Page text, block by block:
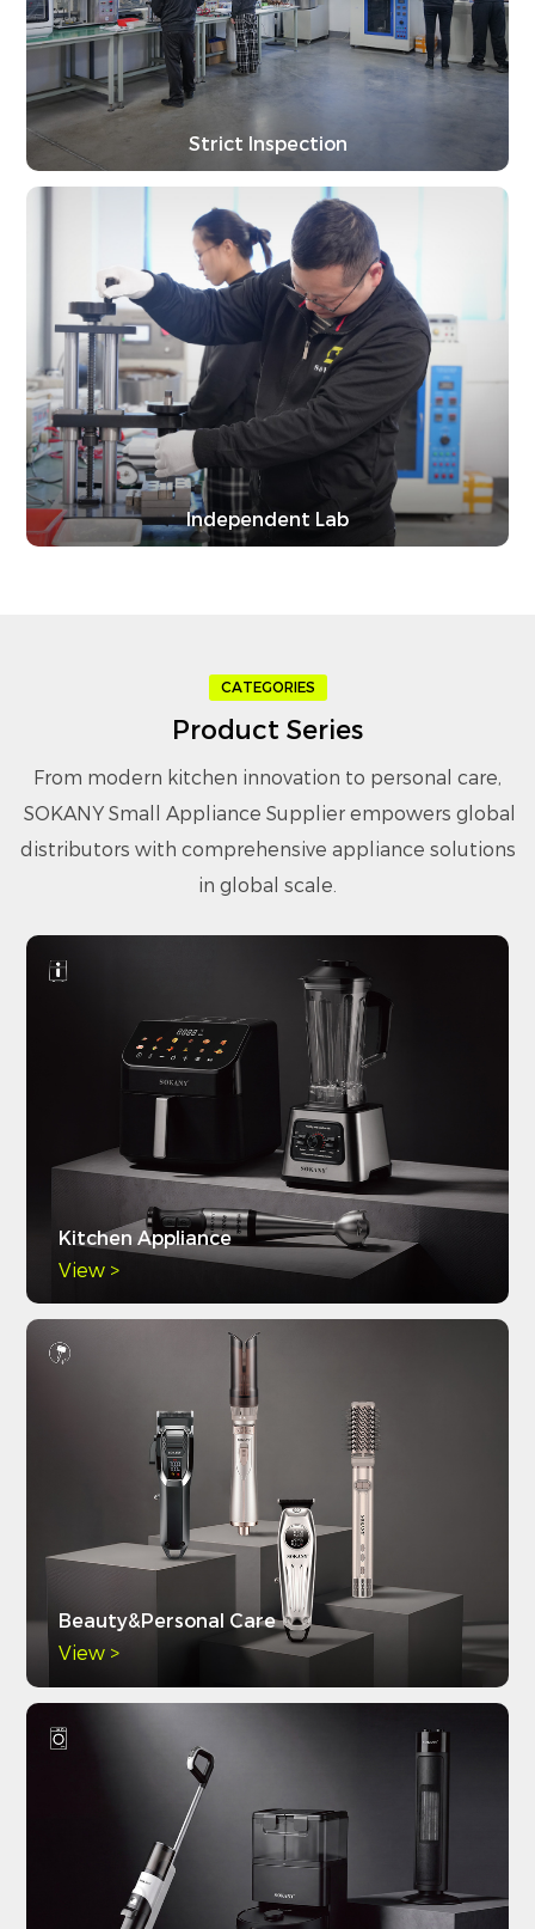
Strict Inspection
Independent Lab
CATEGORIES
Product Series
From modern kitchen innovation to personal care,
SOKANY Small Appliance Supplier empowers global
distributors with comprehensive appliance solutions
in global scale.
Kitchen Appliance
View >
Beauty&Personal Care
View >